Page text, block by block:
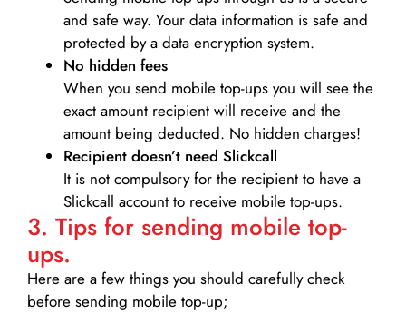
and safe way. Your data information is safe and
protected by a data encryption system.
No hidden fees
When you send mobile top-ups you will see the
exact amount recipient will receive and the
amount being deducted. No hidden charges!
Recipient doesn’t need Slickcall
It is not compulsory for the recipient to have a
Slickcall account to receive mobile top-ups.
3. Tips for sending mobile top-
ups.
Here are a few things you should carefully check
before sending mobile top-up;